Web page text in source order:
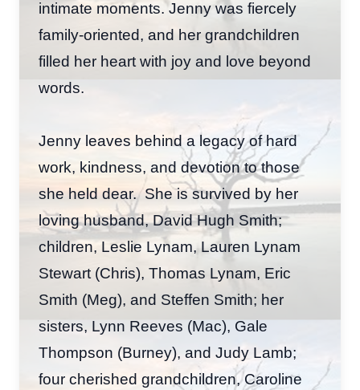
intimate moments. Jenny was fiercely
family-oriented, and her grandchildren
filled her heart with joy and love beyond
words.
Jenny leaves behind a legacy of hard
work, kindness, and devotion to those
she held dear. She is survived by her
loving husband, David Hugh Smith;
children, Leslie Lynam, Lauren Lynam
Stewart (Chris), Thomas Lynam, Eric
Smith (Meg), and Steffen Smith; her
sisters, Lynn Reeves (Mac), Gale
Thompson (Burney), and Judy Lamb;
four cherished grandchildren, Caroline